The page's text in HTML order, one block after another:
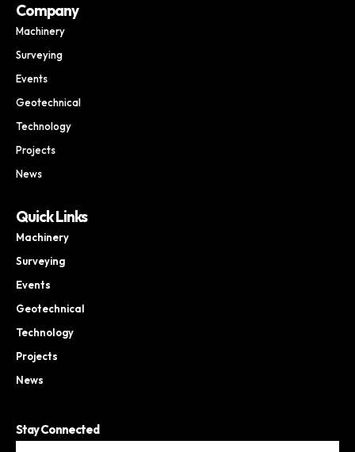
Company
Machinery
Surveying
Events
Geotechnical
Technology
Projects
News
Quick Links
Machinery
Surveying
Events
Geotechnical
Technology
Projects
News
Stay Connected